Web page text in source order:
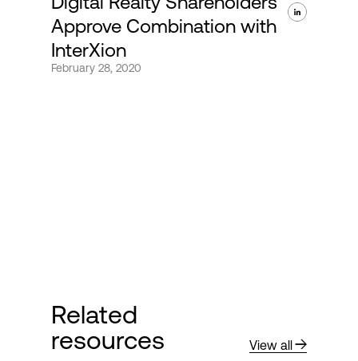
About
Approve Combination with
InterXion
February 28, 2020
Related
resources
View all